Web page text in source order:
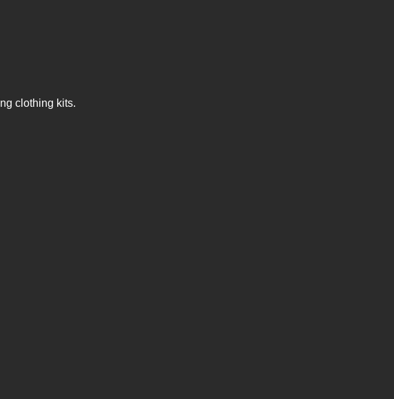
clothing kits.